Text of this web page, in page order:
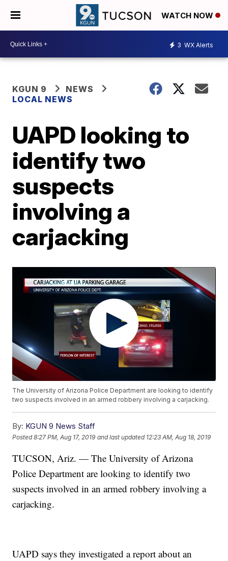
WATCH NOW
3 WX Alerts
KGUN 9
NEWS
LOCAL NEWS
UAPD looking to
identify two
suspects
involving a
carjacking
The University of Arizona Police Department are looking to identify
two suspects involved in an armed robbery involving a carjacking.
By: KGUN 9 News Staff
Posted8:27 PM, Aug 17, 2019 and last updated 12:23 AM, Aug 18, 2019
TUCSON, Ariz. — The University of Arizona
Police Department are looking to identify two
suspects involved in an armed robbery involving a
carjacking.
UAPD says they investigated a report about an